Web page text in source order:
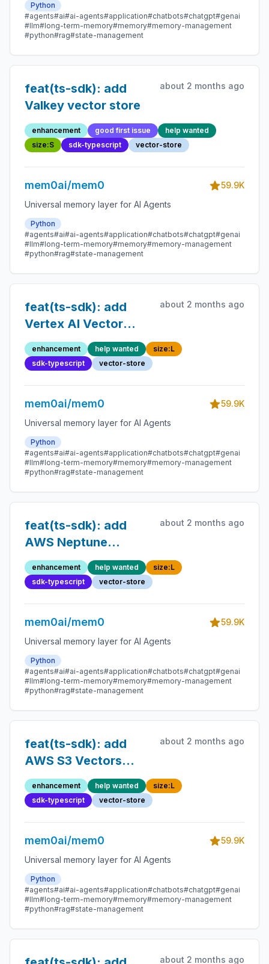
Python
#agents#ai#ai-agents#application#chatbots#chatgpt#genai
#llm#long-term-memory#memory#memory-management
#python#rag#state-management
feat(ts-sdk): add
Valkey vector store
about 2 months ago
enhancement good first issue
help wanted
size:S
sdk-typescript vector-store
mem0ai/mem0
59.9K
Universal memory layer for AI Agents
Python
#agents#ai#ai-agents#application#chatbots#chatgpt#genai
#llm#long-term-memory#memory#memory-management
#python#rag#state-management
feat(ts-sdk): add
Vertex AI Vector
Search vector store
about 2 months ago
enhancement help wanted
size:L
sdk-typescript
vector-store
mem0ai/mem0
59.9K
Universal memory layer for AI Agents
Python
#agents#ai#ai-agents#application#chatbots#chatgpt#genai
#llm#long-term-memory#memory#memory-management
#python#rag#state-management
feat(ts-sdk): add
AWS Neptune
Analytics vector
store
about 2 months ago
enhancement help wanted
size:L
sdk-typescript
vector-store
mem0ai/mem0
59.9K
Universal memory layer for AI Agents
Python
#agents#ai#ai-agents#application#chatbots#chatgpt#genai
#llm#long-term-memory#memory#memory-management
#python#rag#state-management
feat(ts-sdk): add
AWS S3 Vectors
vector store
about 2 months ago
enhancement help wanted
size:L
sdk-typescript
vector-store
mem0ai/mem0
59.9K
Universal memory layer for AI Agents
Python
#agents#ai#ai-agents#application#chatbots#chatgpt#genai
#llm#long-term-memory#memory#memory-management
#python#rag#state-management
about 2 months ago